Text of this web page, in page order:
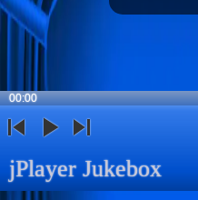
00:00
jPlayer Jukebox